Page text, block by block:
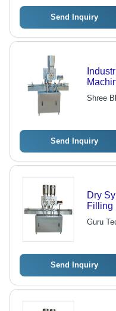
Send Inquiry
Year
Shree
Send Inquiry
Dry
Filling
Guru
Send Inquiry